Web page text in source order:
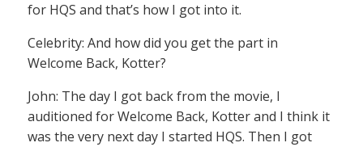
for HQS and that’s how I got into it.
Celebrity: And how did you get the part in
Welcome Back, Kotter?
John: The day I got back from the movie, I
auditioned for Welcome Back, Kotter and I think it
was the very next day I started HQS. Then I got